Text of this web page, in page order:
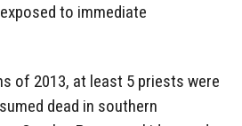
to immediate
of 2013, at least 5 priests were
dead in southern